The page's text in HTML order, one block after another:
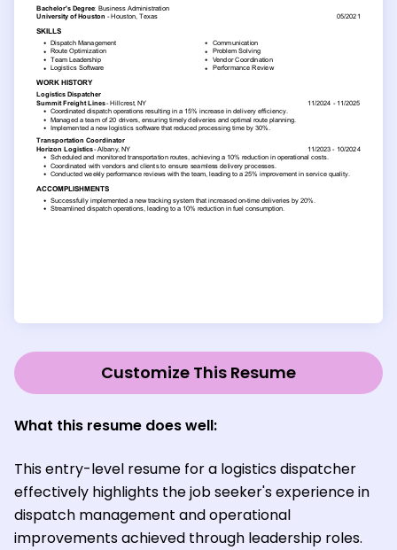
Customize This Resume
What this resume does well:
This entry-level resume for a logistics dispatcher
effectively highlights the job seeker's experience in
dispatch management and operational
improvements achieved through leadership roles.